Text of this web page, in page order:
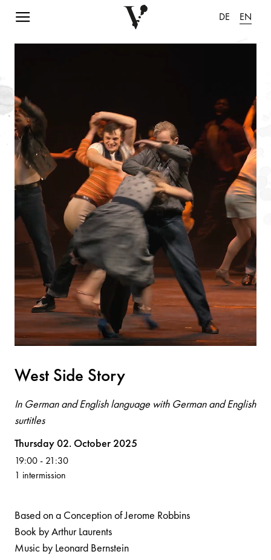
Navigation einblenden DE EN
Based on a Conception of Jerome Robbins
Book by Arthur Laurents
Music by Leonard Bernstein
West Side Story
In German and English language with German and English
surtitles
Volksoper
Thursday 02. October 2025
19:00- 21:30
1 intermission